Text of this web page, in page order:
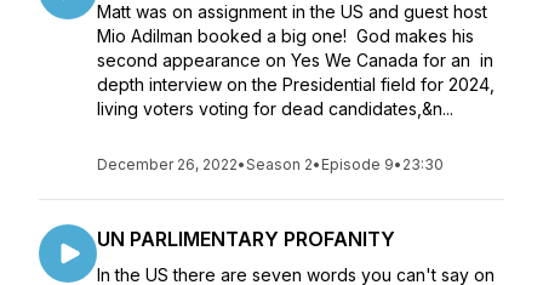
Matt was on assignment in the US and guest host
Mio Adilman booked a big one! God makes his
second appearance on Yes We Canada for an in
depth interview on the Presidential field for 2024,
living voters voting for dead candidates,&n...
December 26, 2022•Season 2• Episode 9• 23:30
UN PARLIMENTARY PROFANITY
In the US there are seven words you can't say on